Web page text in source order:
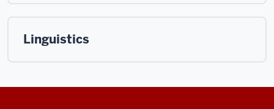
Linguistics